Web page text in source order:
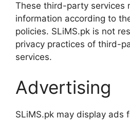
These third-party services
information according to
policies. SLiMS.pk is not
privacy practices of third-
services.
Advertising
SLiMS.pk may display ads